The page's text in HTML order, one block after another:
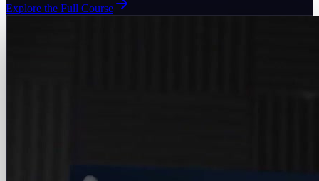
Explore the Full Course